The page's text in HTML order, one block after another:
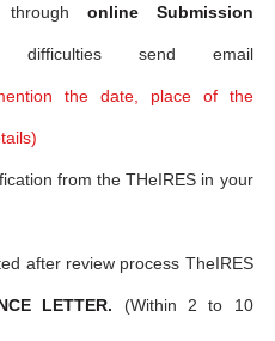
online Submission
send email
the date, place of the
from the THeIRES in your
after review process TheIRES
LETTER. (Within 2 to 10